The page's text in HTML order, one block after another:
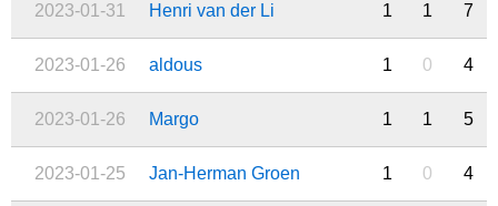
2023-01-31 Henri van der Li 1 1 7
2023-01-26 aldous 1 0 4
2023-01-26 Margo 1 1 5
2023-01-25 Jan-Herman Groen 1 0 4